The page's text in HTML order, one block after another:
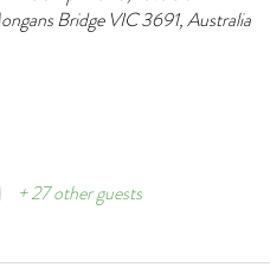
Bridge VIC 3691, Australia
+ 27 other guests